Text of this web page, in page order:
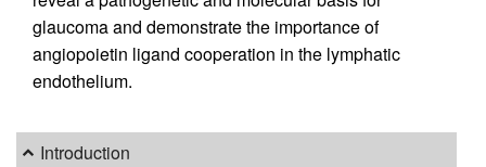
glaucoma and demonstrate the importance of
angiopoietin ligand cooperation in the lymphatic
endothelium.
Introduction